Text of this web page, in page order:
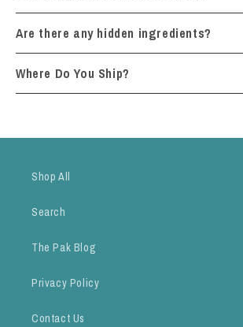
Are there any hidden ingredients?
Where Do You Ship?
Shop All
Search
The Pak Blog
Privacy Policy
Contact Us